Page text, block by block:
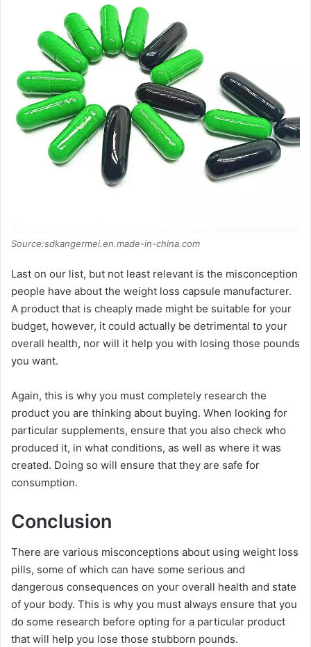
Source:sdkangermei.en.made-in-china.com
Last on our list, but not least relevant is the misconception
people have about the weight loss capsule manufacturer.
A product that is cheaply made might be suitable for your
budget, however, it could actually be detrimental to your
overall health, nor will it help you with losing those pounds
you want.
Again, this is why you must completely research the
product you are thinking about buying. When looking for
particular supplements, ensure that you also check who
produced it, in what conditions, as well as where it was
created. Doing so will ensure that they are safe for
consumption.
Conclusion
There are various misconceptions about using weight loss
pills, some of which can have some serious and
dangerous consequences on your overall health and state
of your body. This is why you must always ensure that you
do some research before opting for a particular product
that will help you lose those stubborn pounds.